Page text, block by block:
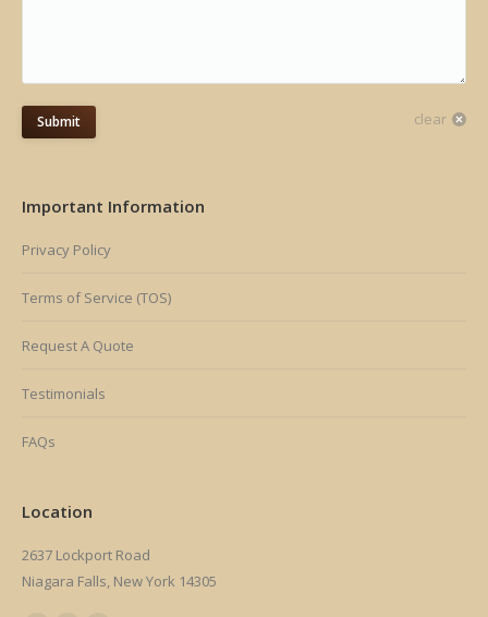
Submit clear
Important Information
Privacy Policy
Terms of Service (TOS)
Request A Quote
Testimonials
FAQs
Location
2637 Lockport Road
Niagara Falls, New York 14305